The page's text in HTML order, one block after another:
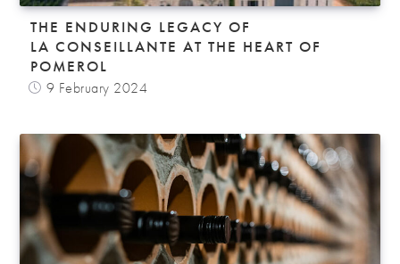
THE ENDURING LEGACY OF
LA CONSEILLANTE AT THE HEART OF
POMEROL
9 February 2024